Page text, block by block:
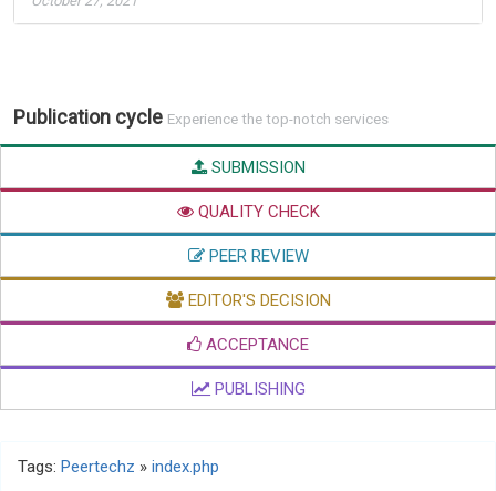
Publication cycle Experience the top-notch services
SUBMISSION
QUALITY CHECK
PEER REVIEW
EDITOR'S DECISION
ACCEPTANCE
PUBLISHING
Tags: Peertechz » index.php